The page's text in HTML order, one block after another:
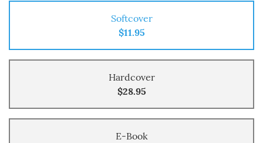
Softcover
$11.95
Hardcover
$28.95
E-Book